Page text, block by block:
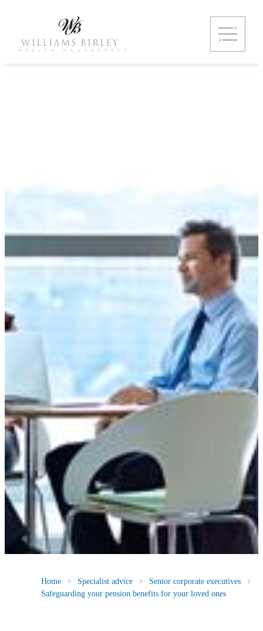
Home Specialist advice
Senior corporate executives
Safeguarding your pension benefits for your loved ones